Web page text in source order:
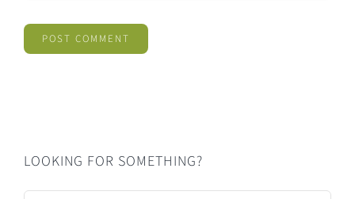
LOOKING FOR SOMETHING?